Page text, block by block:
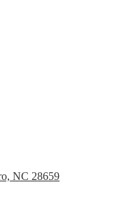
NC 28659